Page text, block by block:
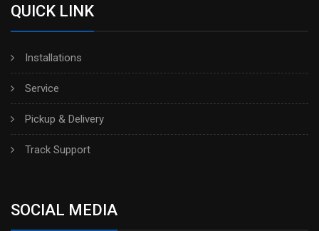
QUICK LINK
Installations
Service
Pickup & Delivery
Track Support
SOCIAL MEDIA